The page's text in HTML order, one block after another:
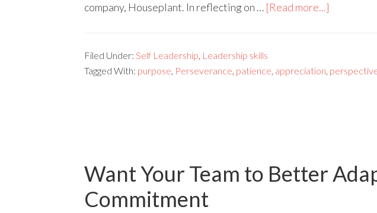
company, Houseplant. In reflecting on … [Read more...]
Filed Under: Self Leadership, Leadership skills
Tagged With: purpose, Perseverance, patience, appreciation,
Want Your Team to Better
Commitment